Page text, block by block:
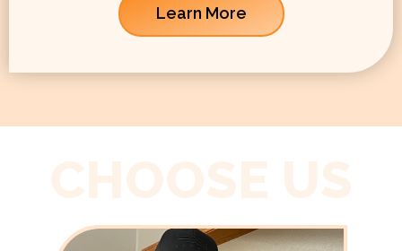
Learn More